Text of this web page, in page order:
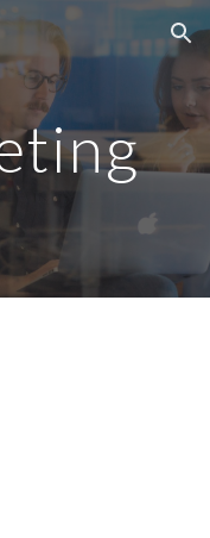
Skip to navigation